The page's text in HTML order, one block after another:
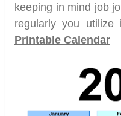
keeping in mind job
regularly you
Printable Calendar